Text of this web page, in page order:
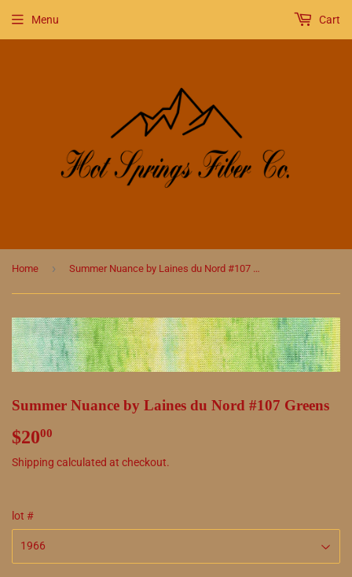
Menu Cart
Home › Summer Nuance by Laines du Nord #107 Greens
Summer Nuance by Laines du Nord #107 Greens
$2000
Shipping calculated at checkout.
lot #